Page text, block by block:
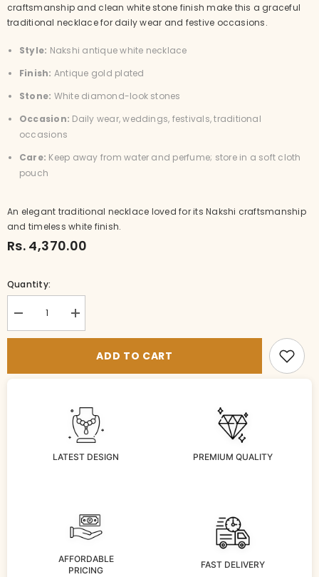
craftsmanship and clean white stone finish make this a graceful
traditional necklace for daily wear and festive occasions.
Style: Nakshi antique white necklace
Finish: Antique gold plated
Stone: White diamond-look stones
Occasion: Daily wear, weddings, festivals, traditional
occasions
Care: Keep away from water and perfume; store in a soft cloth
pouch
An elegant traditional necklace loved for its Nakshi craftsmanship
and timeless white finish.
Rs. 4,370.00
Quantity:
Decrease
quantity
for
Increase
quantity
for
NAKSHI
WHITE
ADD TO CART
LATEST DESIGN PREMIUM QUALITY
AFFORDABLE
PRICING
FAST DELIVERY